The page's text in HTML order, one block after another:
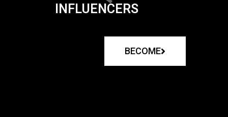
INFLUENCERS
BECOME